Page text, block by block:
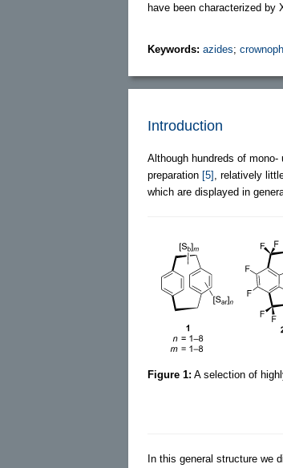
have been characterized by
Keywords: azides;
Introduction
Although hundreds of
preparation [5]
, relatively
which are displayed in
Figure 1: A selection of
In this general structure we